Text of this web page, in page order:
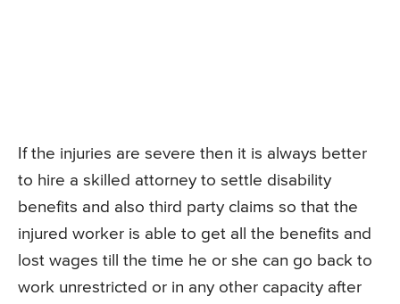
If the injuries are severe then it is always better
to hire a skilled attorney to settle disability
benefits and also third party claims so that the
injured worker is able to get all the benefits and
lost wages till the time he or she can go back to
work unrestricted or in any other capacity after